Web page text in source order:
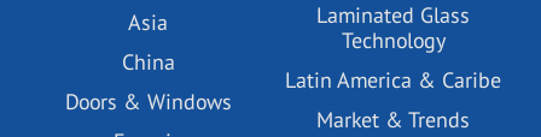
Asia
China
Doors & Windows
Laminated Glass
Technology
Latin America & Caribe
Market & Trends